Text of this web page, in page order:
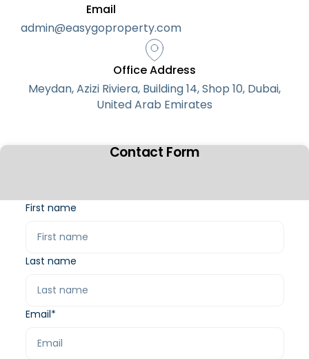
Email
admin@easygoproperty.com
Office Address
Meydan, Azizi Riviera, Building 14, Shop 10, Dubai,
United Arab Emirates
Contact Form
First name
Last name
Email*